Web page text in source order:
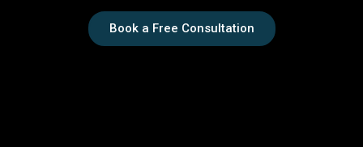
Book a Free Consultation